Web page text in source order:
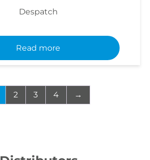
Despatch
Read more
2 3 4 →